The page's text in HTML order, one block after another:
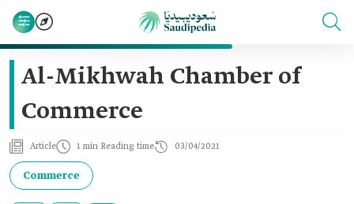
Al-Mikhwah Chamber of
Commerce
Article 1 min Reading time 03/04/2021
Commerce